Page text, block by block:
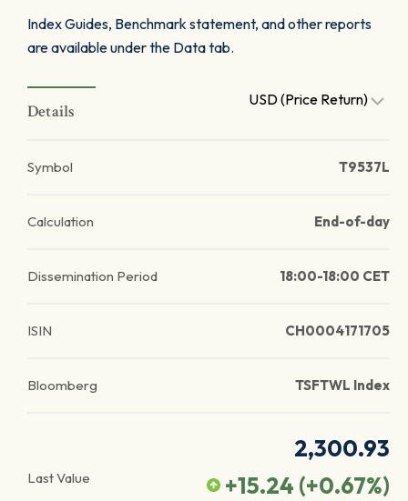
Index Guides, Benchmark statement, and other reports
are available under the Data tab.
Details
USD (Price Return)
Symbol T9537L
Calculation End-of-day
Dissemination Period 18:00-18:00 CET
ISIN CH0004171705
Bloomberg TSFTWL Index
Last Value
2,300.93
+15.24 (+0.67%)